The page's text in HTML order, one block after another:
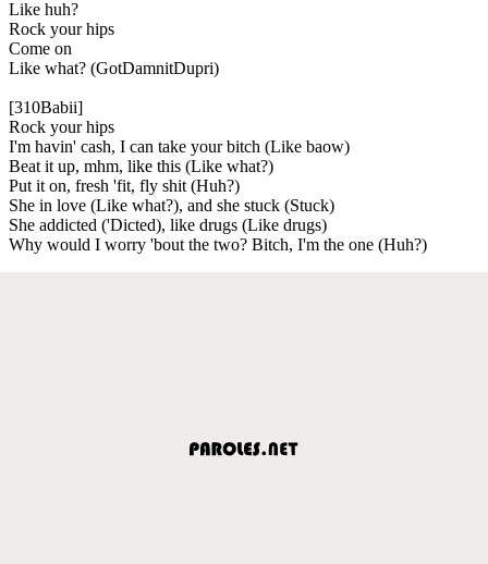
Like huh?
Rock your hips
Come on
Like what? (GotDamnitDupri)
[310Babii]
Rock your hips
I'm havin' cash, I can take your bitch (Like baow)
Beat it up, mhm, like this (Like what?)
Put it on, fresh 'fit, fly shit (Huh?)
She in love (Like what?), and she stuck (Stuck)
She addicted ('Dicted), like drugs (Like drugs)
Why would I worry 'bout the two? Bitch, I'm the one (Huh?)